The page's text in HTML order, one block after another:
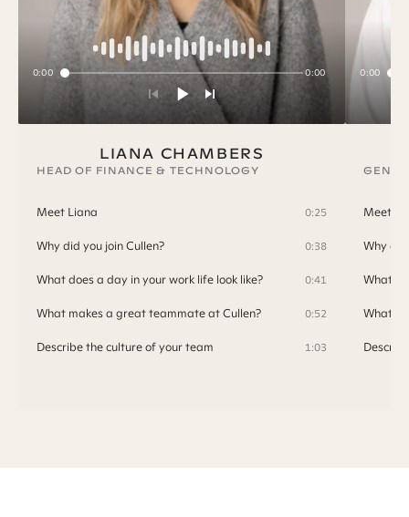
0:00 0:00
LIANA CHAMBERS
HEAD OF FINANCE & TECHNOLOGY
Meet Liana 0:25
Why did you join Cullen? 0:38
What does a day in your work life look like? 0:41
What makes a great teammate at Cullen? 0:52
Describe the culture of your team 1:03
0:00
Meet
Why did
What
What